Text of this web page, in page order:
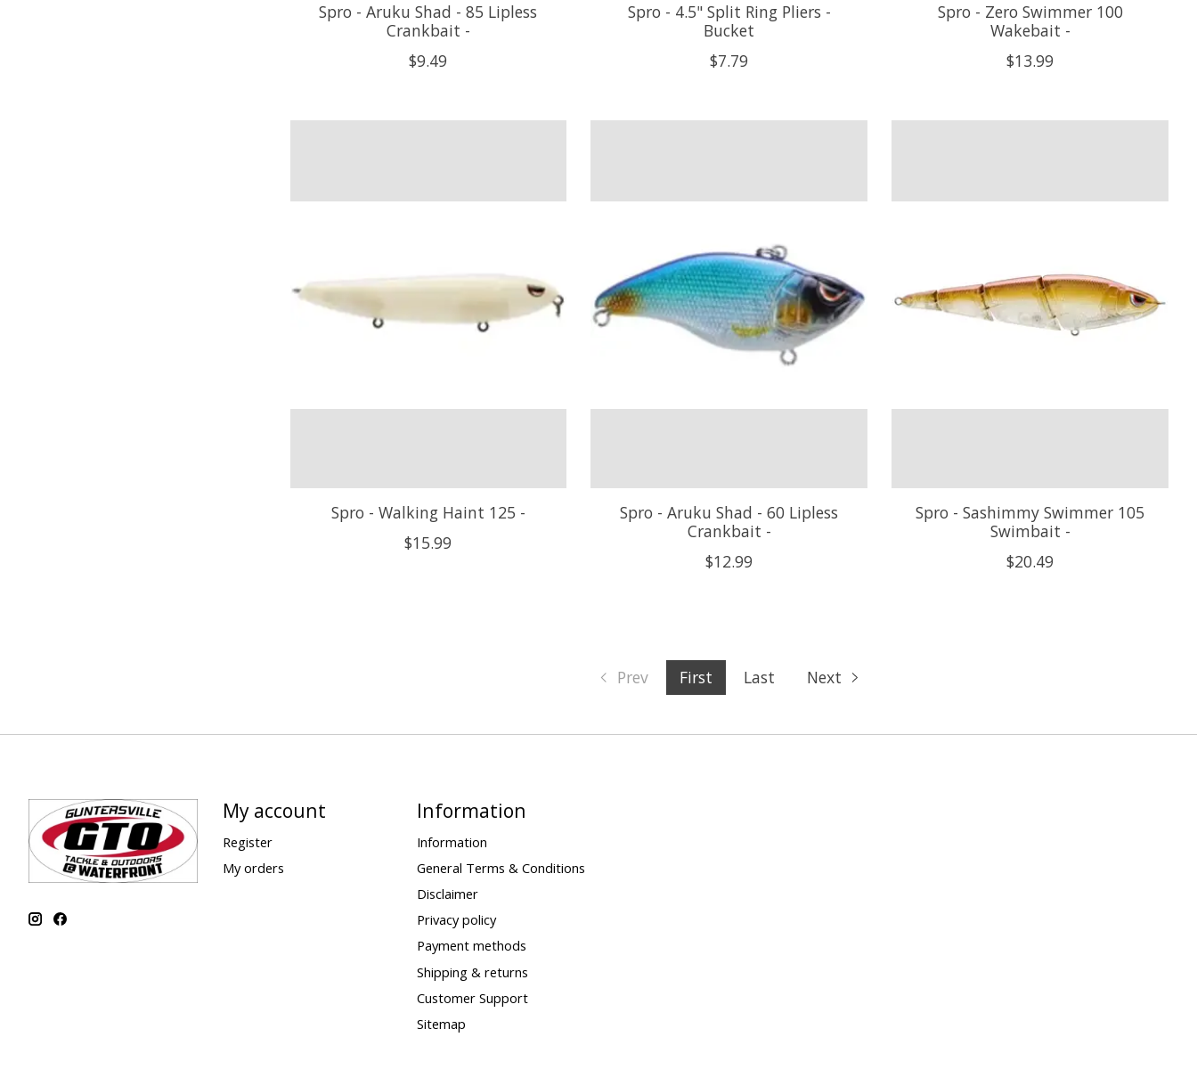
Spro - Aruku Shad - 85 Lipless
Crankbait -
$9.49
Spro - 4.5" Split Ring Pliers -
Bucket
$7.79
Spro - Zero Swimmer 100
Wakebait -
$13.99
Spro - Walking Haint 125 -
$15.99
Spro - Aruku Shad - 60 Lipless
Crankbait -
$12.99
Spro - Sashimmy Swimmer 105
Swimbait -
$20.49
Prev First Last Next
My account
Register
My orders
Information
Information
General Terms & Conditions
Disclaimer
Privacy policy
Payment methods
Shipping & returns
Customer Support
Sitemap